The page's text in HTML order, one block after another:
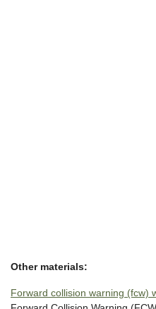
Other materials:
Forward collision warning (fcw)